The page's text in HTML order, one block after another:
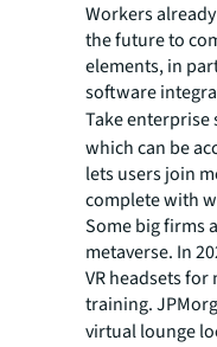
Workers
the future to
elements, in
software
Take enterprise
which can be
lets users join
complete with
Some big firms
metaverse. In
VR headsets
training.
virtual lounge